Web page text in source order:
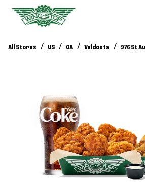
All Stores / US / GA / Valdosta / 976 St